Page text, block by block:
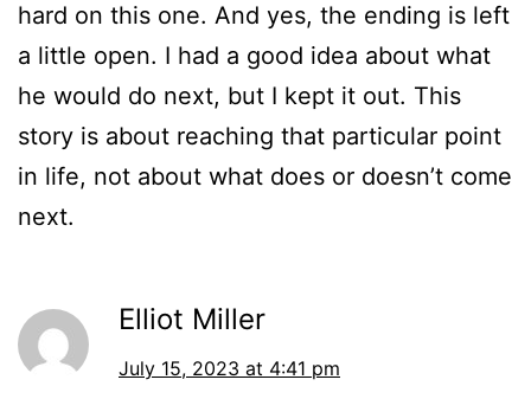
hard on this one. And yes, the ending is left
a little open. I had a good idea about what
he would do next, but I kept it out. This
story is about reaching that particular point
in life, not about what does or doesn’t come
next.
Elliot Miller
July 15, 2023 at 4:41 pm